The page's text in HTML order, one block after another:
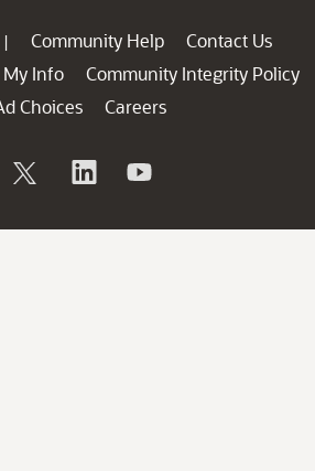
| Community Help
Contact Us
My Info
Community Integrity Policy
Choices
Careers